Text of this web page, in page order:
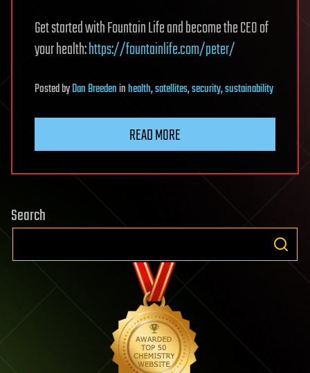
Get started with Fountain Life and become the CEO of
your health:https://fountainlife.com/peter/
PostedbyDan Breedeninhealth,satellites,security,sustainability
READ MORE
Search